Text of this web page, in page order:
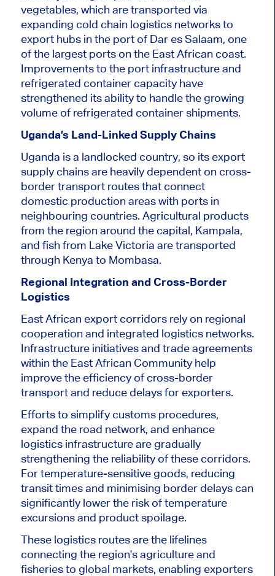
vegetables, which are transported via
expanding cold chain logistics networks to
export hubs in the port of Dar es Salaam, one
of the largest ports on the East African coast.
Improvements to the port infrastructure and
refrigerated container capacity have
strengthened its ability to handle the growing
volume of refrigerated container shipments.
Uganda’s Land-Linked Supply Chains
Uganda is a landlocked country, so its export
supply chains are heavily dependent on cross-
border transport routes that connect
domestic production areas with ports in
neighbouring countries. Agricultural products
from the region around the capital, Kampala,
and fish from Lake Victoria are transported
through Kenya to Mombasa.
Regional Integration and Cross-Border
Logistics
East African export corridors rely on regional
cooperation and integrated logistics networks.
Infrastructure initiatives and trade agreements
within the East African Community help
improve the efficiency of cross-border
transport and reduce delays for exporters.
Efforts to simplify customs procedures,
expand the road network, and enhance
logistics infrastructure are gradually
strengthening the reliability of these corridors.
For temperature-sensitive goods, reducing
transit times and minimising border delays can
significantly lower the risk of temperature
excursions and product spoilage.
These logistics routes are the lifelines
connecting the region's agriculture and
fisheries to global markets, enabling exporters